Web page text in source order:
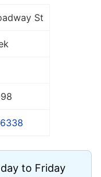
St
to Friday